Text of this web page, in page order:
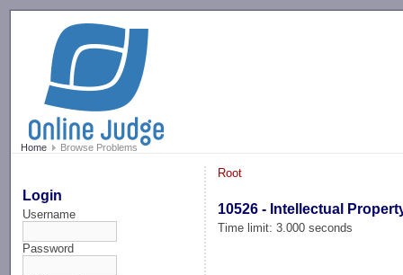
Home Browse Problems
Login
Username
Password
Root
10526 - Intellectual
Time limit: 3.000 seconds